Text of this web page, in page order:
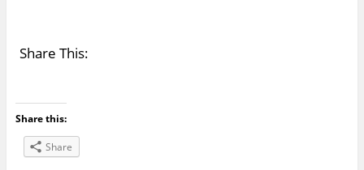
Share This:
Share this:
Share